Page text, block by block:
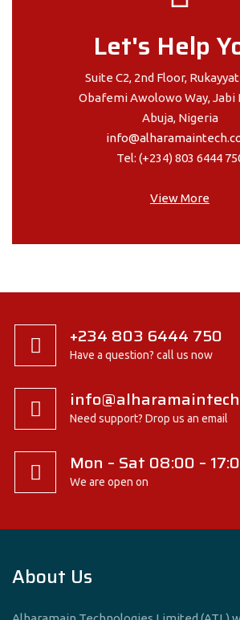
Let's Help
Suite C2, 2nd Floor,
Obafemi Awolowo Way, Jabi
Abuja, Nigeria
Tel: (+234) 803 6444
View More
+234 803 6444 750
Have a question? call us now
Need support? Drop us an email
Mon – Sat 08:00 –
We are open on
About Us